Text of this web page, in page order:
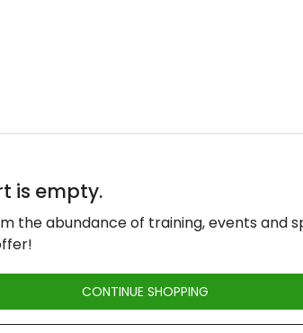
is empty.
the abundance of training, events and
CONTINUE SHOPPING